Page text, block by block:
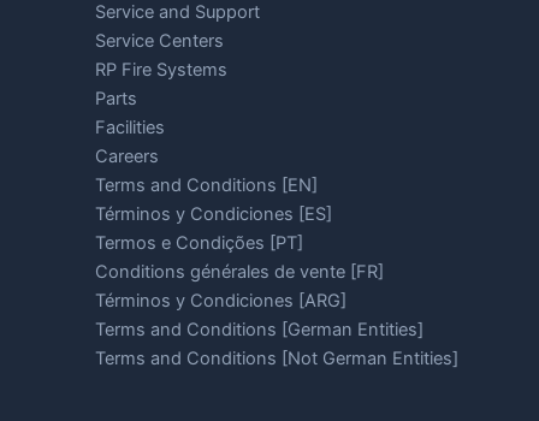
Service and Support
Service Centers
RP Fire Systems
Parts
Facilities
Careers
Terms and Conditions [EN]
Términos y Condiciones [ES]
Termos e Condições [PT]
Conditions générales de vente [FR]
Términos y Condiciones [ARG]
Terms and Conditions [German Entities]
Terms and Conditions [Not German Entities]